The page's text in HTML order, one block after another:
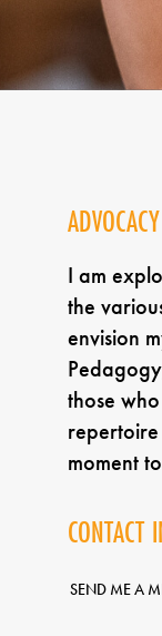
ADVOCACY
I am
the
envision
those
repertoire
moment to
CONTACT
SEND ME A